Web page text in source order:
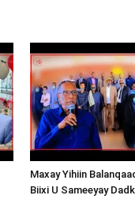
Maxay Yihiin
Biixi U Sameeyay